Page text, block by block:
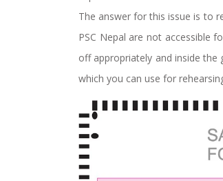
The answer for this issue is to
PSC Nepal are not accessible
off appropriately and inside
which you can use for